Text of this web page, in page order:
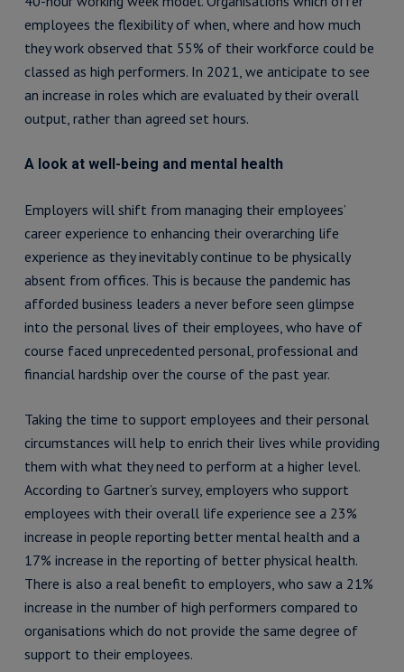
employees the flexibility of when, where and how much
they work observed that 55% of their workforce could be
classed as high performers. In 2021, we anticipate to see
an increase in roles which are evaluated by their overall
output, rather than agreed set hours.
A look at well-being and mental health
Employers will shift from managing their employees’
career experience to enhancing their overarching life
experience as they inevitably continue to be physically
absent from offices. This is because the pandemic has
afforded business leaders a never before seen glimpse
into the personal lives of their employees, who have of
course faced unprecedented personal, professional and
financial hardship over the course of the past year.
Taking the time to support employees and their personal
circumstances will help to enrich their lives while providing
them with what they need to perform at a higher level.
According to Gartner’s survey, employers who support
employees with their overall life experience see a 23%
increase in people reporting better mental health and a
17% increase in the reporting of better physical health.
There is also a real benefit to employers, who saw a 21%
increase in the number of high performers compared to
organisations which do not provide the same degree of
support to their employees.